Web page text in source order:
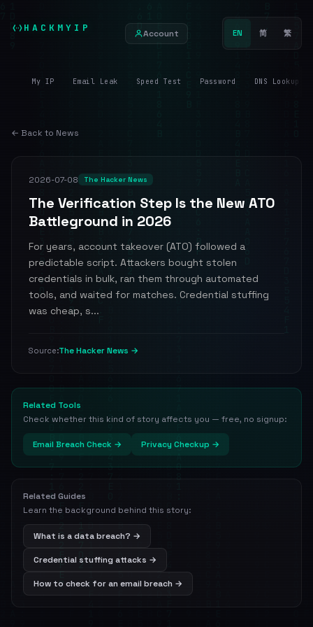
HACKMYIP Account EN 简 繁
My IP Email Leak Speed Test Password DNS Lookup
← Back to News
2026-07-08 The Hacker News
The Verification Step Is the New ATO
Battleground in 2026
For years, account takeover (ATO) followed a
predictable script. Attackers bought stolen
credentials in bulk, ran them through automated
tools, and waited for matches. Credential stuffing
was cheap, s...
Source:The Hacker News →
Related Tools
Check whether this kind of story affects you — free, no signup:
Email Breach Check → Privacy Checkup →
Related Guides
Learn the background behind this story:
What is a data breach? →
Credential stuffing attacks →
How to check for an email breach →